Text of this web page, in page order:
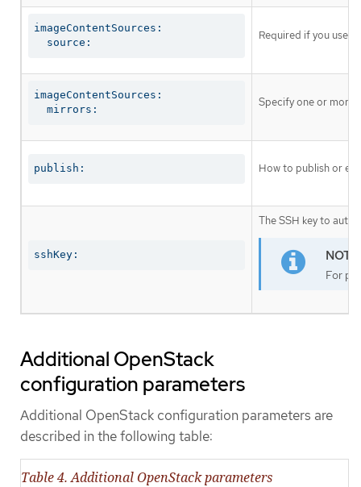
imageContentSources:
  source:
Required if you use
imageContentSources:
  mirrors:
Specify one or more
publish: How to publish or
sshKey:
The SSH key to
For
Additional OpenStack
configuration parameters
Additional OpenStack configuration parameters are
described in the following table:
Table 4. Additional OpenStack parameters